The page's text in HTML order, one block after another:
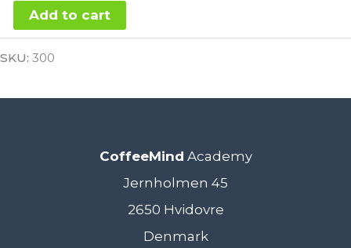
Coffee
Roasting
Add to cart
Alternative:
SKU: 300
CoffeeMind Academy
Jernholmen 45
2650 Hvidovre
Denmark